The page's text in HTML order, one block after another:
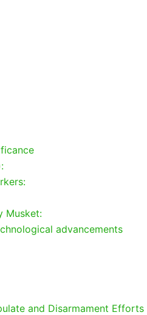
Musket:
advancements
and Disarmament Efforts